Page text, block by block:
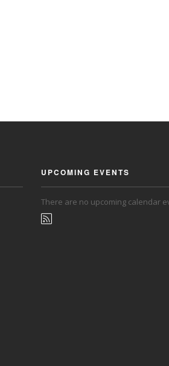
UPCOMING EVENTS
There are no upcoming calendar